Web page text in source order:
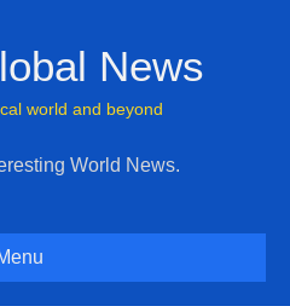
News
world and beyond
World News.